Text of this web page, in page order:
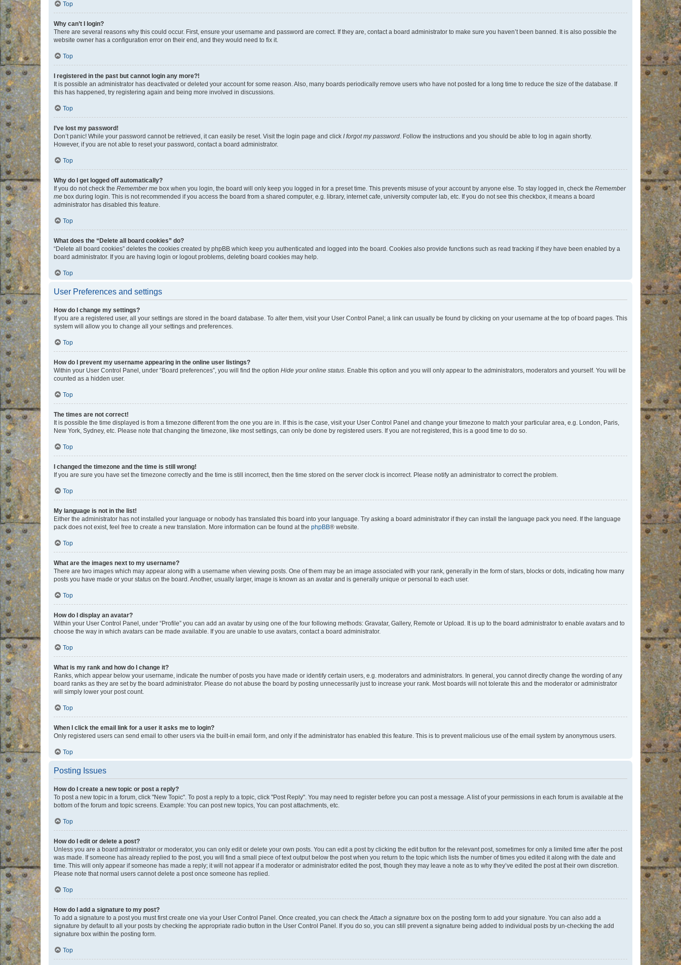
Top
Why can’t I login?
There are several reasons why this could occur. First, ensure your username and password are correct. If they are, contact a board administrator to make sure you haven’t been banned. It is also possible the
website owner has a configuration error on their end, and they would need to fix it.
Top
I registered in the past but cannot login any more?!
It is possible an administrator has deactivated or deleted your account for some reason. Also, many boards periodically remove users who have not posted for a long time to reduce the size of the database. If
this has happened, try registering again and being more involved in discussions.
Top
I’ve lost my password!
Don’t panic! While your password cannot be retrieved, it can easily be reset. Visit the login page and click I forgot my password. Follow the instructions and you should be able to log in again shortly.
However, if you are not able to reset your password, contact a board administrator.
Top
Why do I get logged off automatically?
If you do not check the Remember me box when you login, the board will only keep you logged in for a preset time. This prevents misuse of your account by anyone else. To stay logged in, check the Remember
me box during login. This is not recommended if you access the board from a shared computer, e.g. library, internet cafe, university computer lab, etc. If you do not see this checkbox, it means a board
administrator has disabled this feature.
Top
What does the “Delete all board cookies” do?
“Delete all board cookies” deletes the cookies created by phpBB which keep you authenticated and logged into the board. Cookies also provide functions such as read tracking if they have been enabled by a
board administrator. If you are having login or logout problems, deleting board cookies may help.
Top
User Preferences and settings
How do I change my settings?
If you are a registered user, all your settings are stored in the board database. To alter them, visit your User Control Panel; a link can usually be found by clicking on your username at the top of board pages. This
system will allow you to change all your settings and preferences.
Top
How do I prevent my username appearing in the online user listings?
Within your User Control Panel, under “Board preferences”, you will find the option Hide your online status. Enable this option and you will only appear to the administrators, moderators and yourself. You will be
counted as a hidden user.
Top
The times are not correct!
It is possible the time displayed is from a timezone different from the one you are in. If this is the case, visit your User Control Panel and change your timezone to match your particular area, e.g. London, Paris,
New York, Sydney, etc. Please note that changing the timezone, like most settings, can only be done by registered users. If you are not registered, this is a good time to do so.
Top
I changed the timezone and the time is still wrong!
If you are sure you have set the timezone correctly and the time is still incorrect, then the time stored on the server clock is incorrect. Please notify an administrator to correct the problem.
Top
My language is not in the list!
Either the administrator has not installed your language or nobody has translated this board into your language. Try asking a board administrator if they can install the language pack you need. If the language
pack does not exist, feel free to create a new translation. More information can be found at the phpBB® website.
Top
What are the images next to my username?
There are two images which may appear along with a username when viewing posts. One of them may be an image associated with your rank, generally in the form of stars, blocks or dots, indicating how many
posts you have made or your status on the board. Another, usually larger, image is known as an avatar and is generally unique or personal to each user.
Top
How do I display an avatar?
Within your User Control Panel, under “Profile” you can add an avatar by using one of the four following methods: Gravatar, Gallery, Remote or Upload. It is up to the board administrator to enable avatars and to
choose the way in which avatars can be made available. If you are unable to use avatars, contact a board administrator.
Top
What is my rank and how do I change it?
Ranks, which appear below your username, indicate the number of posts you have made or identify certain users, e.g. moderators and administrators. In general, you cannot directly change the wording of any
board ranks as they are set by the board administrator. Please do not abuse the board by posting unnecessarily just to increase your rank. Most boards will not tolerate this and the moderator or administrator
will simply lower your post count.
Top
When I click the email link for a user it asks me to login?
Only registered users can send email to other users via the built-in email form, and only if the administrator has enabled this feature. This is to prevent malicious use of the email system by anonymous users.
Top
Posting Issues
How do I create a new topic or post a reply?
To post a new topic in a forum, click "New Topic". To post a reply to a topic, click "Post Reply". You may need to register before you can post a message. A list of your permissions in each forum is available at the
bottom of the forum and topic screens. Example: You can post new topics, You can post attachments, etc.
Top
How do I edit or delete a post?
Unless you are a board administrator or moderator, you can only edit or delete your own posts. You can edit a post by clicking the edit button for the relevant post, sometimes for only a limited time after the post
was made. If someone has already replied to the post, you will find a small piece of text output below the post when you return to the topic which lists the number of times you edited it along with the date and
time. This will only appear if someone has made a reply; it will not appear if a moderator or administrator edited the post, though they may leave a note as to why they’ve edited the post at their own discretion.
Please note that normal users cannot delete a post once someone has replied.
Top
How do I add a signature to my post?
To add a signature to a post you must first create one via your User Control Panel. Once created, you can check theAttach a signature box on the posting form to add your signature. You can also add a
signature by default to all your posts by checking the appropriate radio button in the User Control Panel. If you do so, you can still prevent a signature being added to individual posts by un-checking the add
signature box within the posting form.
Top